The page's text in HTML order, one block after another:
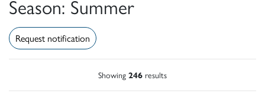
Season: Summer
Request notification
Showing 246 results